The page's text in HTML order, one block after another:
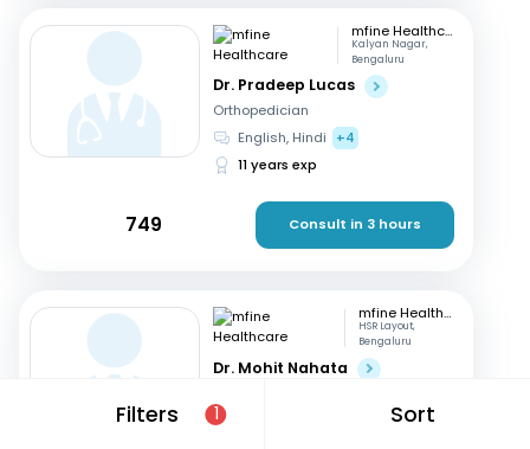
Filters 1 Sort
mfine Healthcare
Kalyan Nagar,
Bengaluru
Dr. Pradeep Lucas
Orthopedician
English, Hindi
+4
11 years exp
749 Consult in 3 hours
mfine Healthcare
HSR Layout,
Bengaluru
Dr. Mohit Nahata